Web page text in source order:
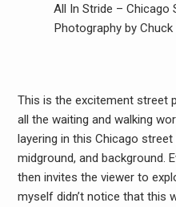
All In Stride – Chicago
Photography by Chuck
This is the excitement street
all the waiting and walking
layering in this Chicago
midground, and background.
then invites the viewer to
myself didn’t notice that this